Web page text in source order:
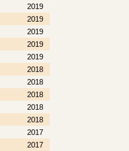
2019
2019
2019
2019
2019
2018
2018
2018
2018
2018
2017
2017